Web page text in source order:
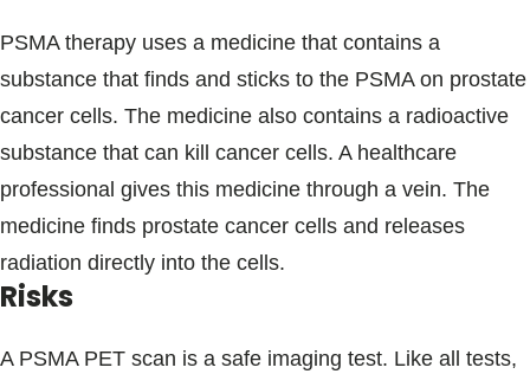
PSMA therapy uses a medicine that contains a
substance that finds and sticks to the PSMA on prostate
cancer cells. The medicine also contains a radioactive
substance that can kill cancer cells. A healthcare
professional gives this medicine through a vein. The
medicine finds prostate cancer cells and releases
radiation directly into the cells.
Risks
A PSMA PET scan is a safe imaging test. Like all tests,